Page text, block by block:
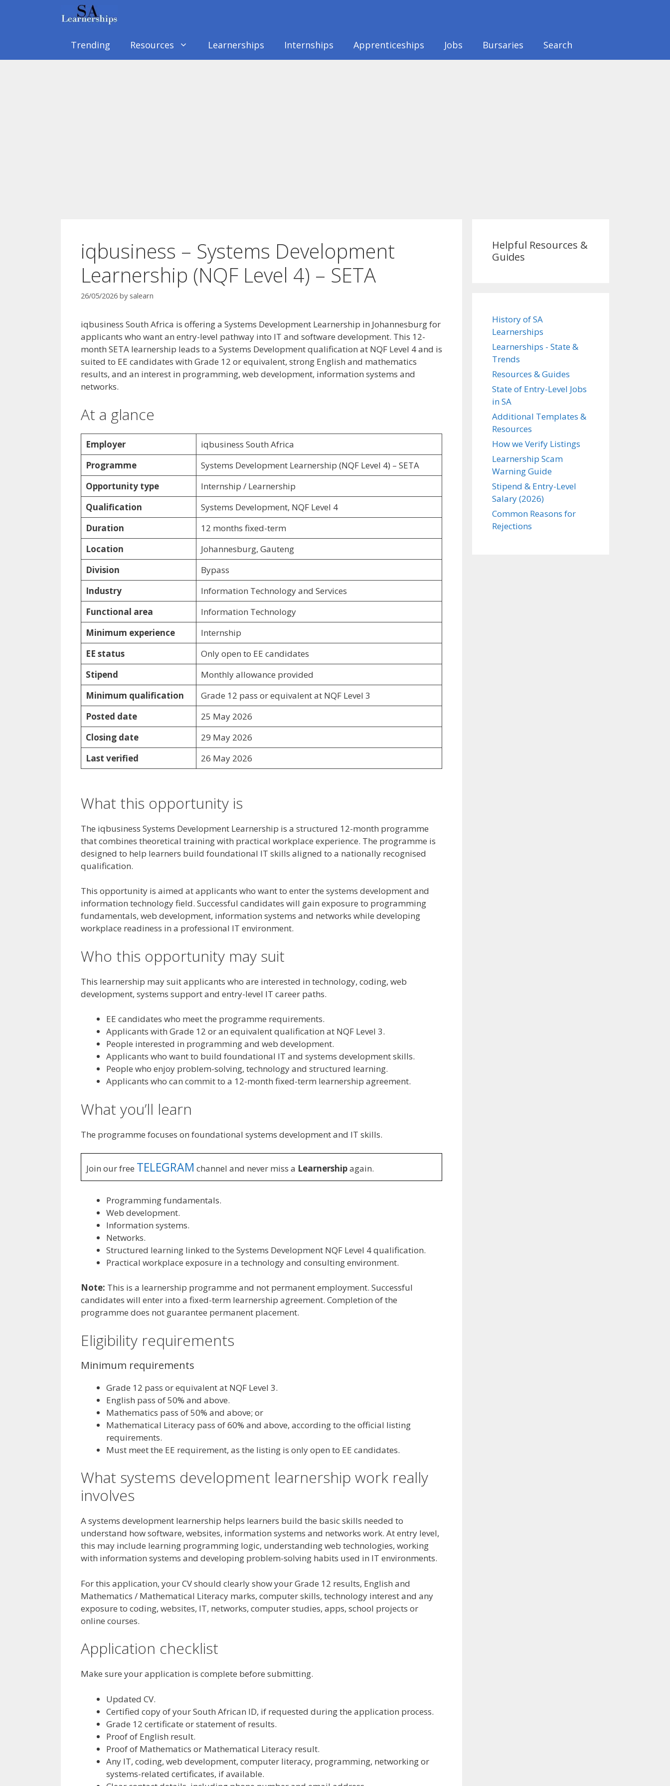
Trending Resources Learnerships Internships Apprenticeships Jobs Bursaries Search
iqbusiness – Systems Development
Learnership (NQF Level 4) – SETA
26/05/2026 by salearn
iqbusiness South Africa is offering a Systems Development Learnership in Johannesburg for
applicants who want an entry-level pathway into IT and software development. This 12-
month SETA learnership leads to a Systems Development qualification at NQF Level 4 and is
suited to EE candidates with Grade 12 or equivalent, strong English and mathematics
results, and an interest in programming, web development, information systems and
networks.
At a glance
Employer
iqbusiness South Africa
Programme
Systems Development Learnership (NQF Level 4) – SETA
Opportunity type
Internship / Learnership
Qualification
Systems Development, NQF Level 4
Duration
12 months fixed-term
Location
Johannesburg, Gauteng
Division
Bypass
Industry
Information Technology and Services
Functional area
Information Technology
Minimum experience
Internship
EE status
Only open to EE candidates
Stipend
Monthly allowance provided
Minimum qualification
Grade 12 pass or equivalent at NQF Level 3
Posted date
25 May 2026
Closing date
29 May 2026
Last verified
26 May 2026
What this opportunity is
The iqbusiness Systems Development Learnership is a structured 12-month programme
that combines theoretical training with practical workplace experience. The programme is
designed to help learners build foundational IT skills aligned to a nationally recognised
qualification.
This opportunity is aimed at applicants who want to enter the systems development and
information technology field. Successful candidates will gain exposure to programming
fundamentals, web development, information systems and networks while developing
workplace readiness in a professional IT environment.
Who this opportunity may suit
This learnership may suit applicants who are interested in technology, coding, web
development, systems support and entry-level IT career paths.
EE candidates who meet the programme requirements.
Applicants with Grade 12 or an equivalent qualification at NQF Level 3.
People interested in programming and web development.
Applicants who want to build foundational IT and systems development skills.
People who enjoy problem-solving, technology and structured learning.
Applicants who can commit to a 12-month fixed-term learnership agreement.
What you’ll learn
The programme focuses on foundational systems development and IT skills.
Join our free TELEGRAM channel and never miss a Learnershipagain.
Programming fundamentals.
Web development.
Information systems.
Networks.
Structured learning linked to the Systems Development NQF Level 4 qualification.
Practical workplace exposure in a technology and consulting environment.
Note: This is a learnership programme and not permanent employment. Successful
candidates will enter into a fixed-term learnership agreement. Completion of the
programme does not guarantee permanent placement.
Eligibility requirements
Minimum requirements
Grade 12 pass or equivalent at NQF Level 3.
English pass of 50% and above.
Mathematics pass of 50% and above; or
Mathematical Literacy pass of 60% and above, according to the official listing
requirements.
Must meet the EE requirement, as the listing is only open to EE candidates.
What systems development learnership work really
involves
A systems development learnership helps learners build the basic skills needed to
understand how software, websites, information systems and networks work. At entry level,
this may include learning programming logic, understanding web technologies, working
with information systems and developing problem-solving habits used in IT environments.
For this application, your CV should clearly show your Grade 12 results, English and
Mathematics / Mathematical Literacy marks, computer skills, technology interest and any
exposure to coding, websites, IT, networks, computer studies, apps, school projects or
online courses.
Application checklist
Make sure your application is complete before submitting.
Updated CV.
Certified copy of your South African ID, if requested during the application process.
Grade 12 certificate or statement of results.
Proof of English result.
Proof of Mathematics or Mathematical Literacy result.
Any IT, coding, web development, computer literacy, programming, networking or
systems-related certificates, if available.
Helpful Resources &
Guides
History of SA
Learnerships
Learnerships - State &
Trends
Resources & Guides
State of Entry-Level Jobs
in SA
Additional Templates &
Resources
How we Verify Listings
Learnership Scam
Warning Guide
Stipend & Entry-Level
Salary (2026)
Common Reasons for
Rejections